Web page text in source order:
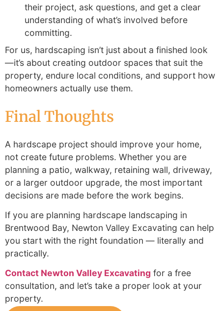
their project, ask questions, and get a clear
understanding of what’s involved before
committing.
For us, hardscaping isn’t just about a finished look
—it’s about creating outdoor spaces that suit the
property, endure local conditions, and support how
homeowners actually use them.
Final Thoughts
A hardscape project should improve your home,
not create future problems. Whether you are
planning a patio, walkway, retaining wall, driveway,
or a larger outdoor upgrade, the most important
decisions are made before the work begins.
If you are planning hardscape landscaping in
Brentwood Bay, Newton Valley Excavating can help
you start with the right foundation — literally and
practically.
Contact Newton Valley Excavating for a free
consultation, and let’s take a proper look at your
property.